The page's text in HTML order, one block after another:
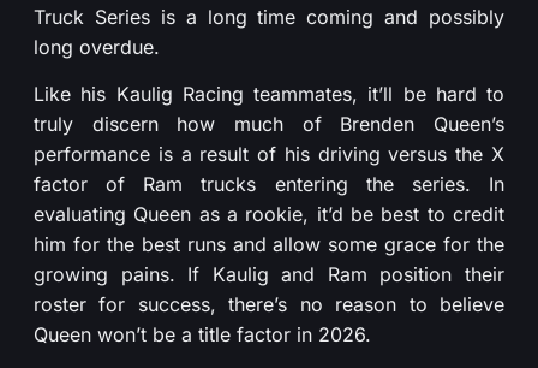
Truck Series is a long time coming and possibly
long overdue.
Like his Kaulig Racing teammates, it’ll be hard to
truly discern how much of Brenden Queen’s
performance is a result of his driving versus the X
factor of Ram trucks entering the series. In
evaluating Queen as a rookie, it’d be best to credit
him for the best runs and allow some grace for the
growing pains. If Kaulig and Ram position their
roster for success, there’s no reason to believe
Queen won’t be a title factor in 2026.